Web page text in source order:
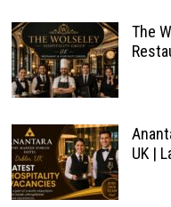
The
UK |